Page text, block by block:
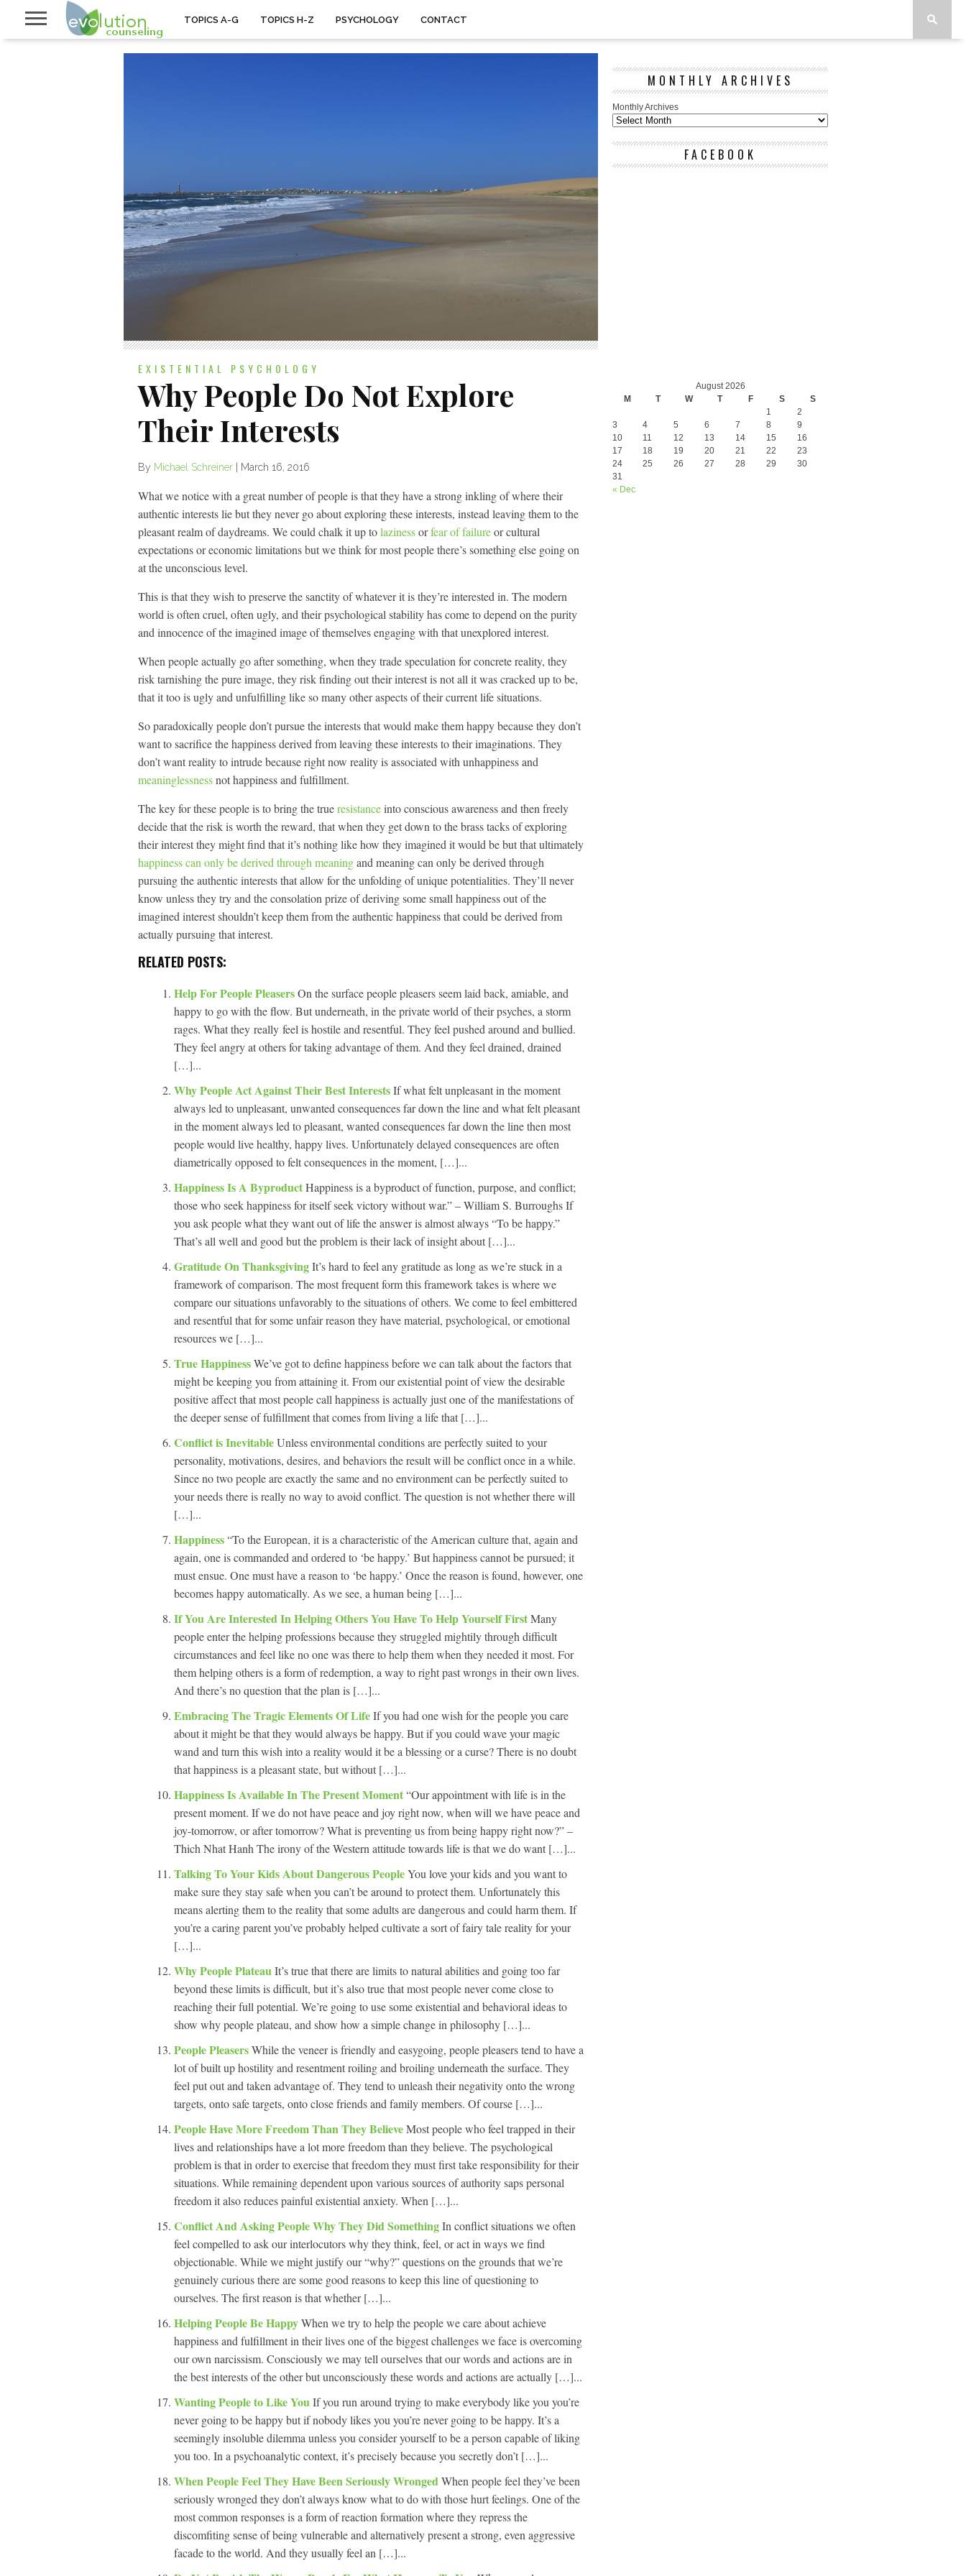
TOPICS A-G TOPICS H-Z PSYCHOLOGY CONTACT
EXISTENTIAL PSYCHOLOGY
Why People Do Not Explore
Their Interests
By Michael Schreiner March 16, 2016
What we notice with a great number of people is that they have a strong inkling of where their
authentic interests lie but they never go about exploring these interests, instead leaving them to the
pleasant realm of daydreams. We could chalk it up tolazinessorfear of failureor cultural
expectations or economic limitations but we think for most people there’s something else going on
at the unconscious level.
This is that they wish to preserve the sanctity of whatever it is they’re interested in. The modern
world is often cruel, often ugly, and their psychological stability has come to depend on the purity
and innocence of the imagined image of themselves engaging with that unexplored interest.
When people actually go after something, when they trade speculation for concrete reality, they
risk tarnishing the pure image, they risk finding out their interest is not all it was cracked up to be,
that it too is ugly and unfulfilling like so many other aspects of their current life situations.
So paradoxically people don’t pursue the interests that would make them happy because they don’t
want to sacrifice the happiness derived from leaving these interests to their imaginations. They
don’t want reality to intrude because right now reality is associated with unhappiness and
meaninglessnessnot happiness and fulfillment.
The key for these people is to bring the trueresistanceinto conscious awareness and then freely
decide that the risk is worth the reward, that when they get down to the brass tacks of exploring
their interest they might find that it’s nothing like how they imagined it would be but that ultimately
happiness can only be derived through meaningand meaning can only be derived through
pursuing the authentic interests that allow for the unfolding of unique potentialities. They’ll never
know unless they try and the consolation prize of deriving some small happiness out of the
imagined interest shouldn’t keep them from the authentic happiness that could be derived from
actually pursuing that interest.
RELATED POSTS:
Help For People PleasersOn the surface people pleasers seem laid back, amiable, and
happy to go with the flow. But underneath, in the private world of their psyches, a storm
rages. What they really feel is hostile and resentful. They feel pushed around and bullied.
They feel angry at others for taking advantage of them. And they feel drained, drained
[…]...
Why People Act Against Their Best InterestsIf what felt unpleasant in the moment
always led to unpleasant, unwanted consequences far down the line and what felt pleasant
in the moment always led to pleasant, wanted consequences far down the line then most
people would live healthy, happy lives. Unfortunately delayed consequences are often
diametrically opposed to felt consequences in the moment, […]...
Happiness Is A ByproductHappiness is a byproduct of function, purpose, and conflict;
those who seek happiness for itself seek victory without war.” – William S. Burroughs If
you ask people what they want out of life the answer is almost always “To be happy.”
That’s all well and good but the problem is their lack of insight about […]...
Gratitude On ThanksgivingIt’s hard to feel any gratitude as long as we’re stuck in a
framework of comparison. The most frequent form this framework takes is where we
compare our situations unfavorably to the situations of others. We come to feel embittered
and resentful that for some unfair reason they have material, psychological, or emotional
resources we […]...
True HappinessWe’ve got to define happiness before we can talk about the factors that
might be keeping you from attaining it. From our existential point of view the desirable
positive affect that most people call happiness is actually just one of the manifestations of
the deeper sense of fulfillment that comes from living a life that […]...
Conflict is InevitableUnless environmental conditions are perfectly suited to your
personality, motivations, desires, and behaviors the result will be conflict once in a while.
Since no two people are exactly the same and no environment can be perfectly suited to
your needs there is really no way to avoid conflict. The question is not whether there will
[…]...
Happiness“To the European, it is a characteristic of the American culture that, again and
again, one is commanded and ordered to ‘be happy.’ But happiness cannot be pursued; it
must ensue. One must have a reason to ‘be happy.’ Once the reason is found, however, one
becomes happy automatically. As we see, a human being […]...
If You Are Interested In Helping Others You Have To Help Yourself FirstMany
people enter the helping professions because they struggled mightily through difficult
circumstances and feel like no one was there to help them when they needed it most. For
them helping others is a form of redemption, a way to right past wrongs in their own lives.
And there’s no question that the plan is […]...
Embracing The Tragic Elements Of LifeIf you had one wish for the people you care
about it might be that they would always be happy. But if you could wave your magic
wand and turn this wish into a reality would it be a blessing or a curse? There is no doubt
that happiness is a pleasant state, but without […]...
Happiness Is Available In The Present Moment“Our appointment with life is in the
present moment. If we do not have peace and joy right now, when will we have peace and
joy-tomorrow, or after tomorrow? What is preventing us from being happy right now?” –
Thich Nhat Hanh The irony of the Western attitude towards life is that we do want […]...
Talking To Your Kids About Dangerous PeopleYou love your kids and you want to
make sure they stay safe when you can’t be around to protect them. Unfortunately this
means alerting them to the reality that some adults are dangerous and could harm them. If
you’re a caring parent you’ve probably helped cultivate a sort of fairy tale reality for your
[…]...
Why People PlateauIt’s true that there are limits to natural abilities and going too far
beyond these limits is difficult, but it’s also true that most people never come close to
reaching their full potential. We’re going to use some existential and behavioral ideas to
show why people plateau, and show how a simple change in philosophy […]...
People PleasersWhile the veneer is friendly and easygoing, people pleasers tend to have a
lot of built up hostility and resentment roiling and broiling underneath the surface. They
feel put out and taken advantage of. They tend to unleash their negativity onto the wrong
targets, onto safe targets, onto close friends and family members. Of course […]...
People Have More Freedom Than They BelieveMost people who feel trapped in their
lives and relationships have a lot more freedom than they believe. The psychological
problem is that in order to exercise that freedom they must first take responsibility for their
situations. While remaining dependent upon various sources of authority saps personal
freedom it also reduces painful existential anxiety. When […]...
Conflict And Asking People Why They Did SomethingIn conflict situations we often
feel compelled to ask our interlocutors why they think, feel, or act in ways we find
objectionable. While we might justify our “why?” questions on the grounds that we’re
genuinely curious there are some good reasons to keep this line of questioning to
ourselves. The first reason is that whether […]...
Helping People Be HappyWhen we try to help the people we care about achieve
happiness and fulfillment in their lives one of the biggest challenges we face is overcoming
our own narcissism. Consciously we may tell ourselves that our words and actions are in
the best interests of the other but unconsciously these words and actions are actually […]...
Wanting People to Like YouIf you run around trying to make everybody like you you’re
never going to be happy but if nobody likes you you’re never going to be happy. It’s a
seemingly insoluble dilemma unless you consider yourself to be a person capable of liking
you too. In a psychoanalytic context, it’s precisely because you secretly don’t […]...
When People Feel They Have Been Seriously WrongedWhen people feel they’ve been
seriously wronged they don’t always know what to do with those hurt feelings. One of the
most common responses is a form of reaction formation where they repress the
discomfiting sense of being vulnerable and alternatively present a strong, even aggressive
facade to the world. And they usually feel an […]...
MONTHLY ARCHIVES
Monthly Archives
FACEBOOK
August 2026
M
T W T F S S
« Dec
1
2
3
4 5 6 7 8
9
10
11 12 13 14 15
16
17
18 19 20 21 22
23
24
25 26 27 28 29
30
31